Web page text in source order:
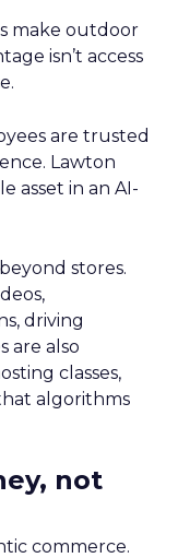
make outdoor
isn’t access
are trusted
Lawton
asset in an AI-
stores.
driving
are also
classes,
algorithms
not
commerce.